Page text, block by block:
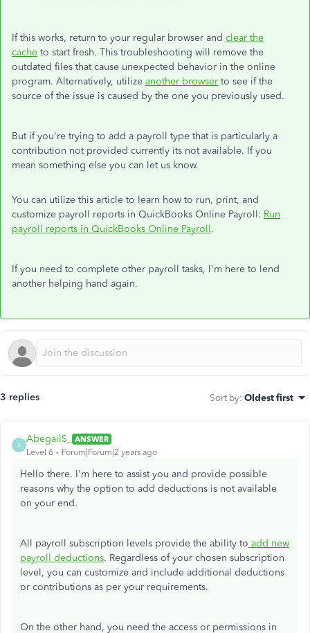
If this works, return to your regular browser and clear the
cache to start fresh. This troubleshooting will remove the
outdated files that cause unexpected behavior in the online
program. Alternatively, utilize another browser to see if the
source of the issue is caused by the one you previously used.
But if you're trying to add a payroll type that is particularly a
contribution not provided currently its not available. If you
mean something else you can let us know.
You can utilize this article to learn how to run, print, and
customize payroll reports in QuickBooks Online Payroll: Run
payroll reports in QuickBooks Online Payroll.
If you need to complete other payroll tasks, I'm here to lend
another helping hand again.
3 replies Sort by: Oldest first
A
AbegailS_
ANSWER
Level 6
Forum|Forum|2 years ago
Hello there. I'm here to assist you and provide possible
reasons why the option to add deductions is not available
on your end.
All payroll subscription levels provide the ability to add new
payroll deductions. Regardless of your chosen subscription
level, you can customize and include additional deductions
or contributions as per your requirements.
On the other hand, you need the access or permissions in